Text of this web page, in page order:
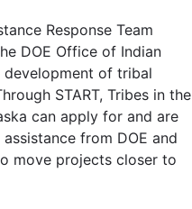
Response Team
DOE Office of Indian
of tribal
START, Tribes in the
can apply for and are
from DOE and
move projects closer to